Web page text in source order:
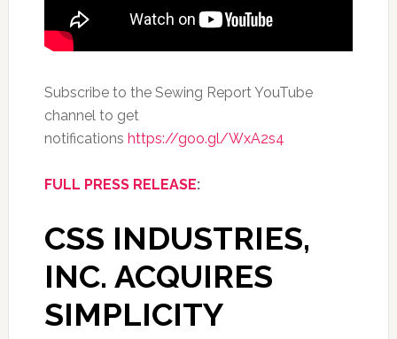
Subscribe to the Sewing Report YouTube
channel to get
notifications https://goo.gl/WxA2s4
FULL PRESS RELEASE:
CSS INDUSTRIES,
INC. ACQUIRES
SIMPLICITY